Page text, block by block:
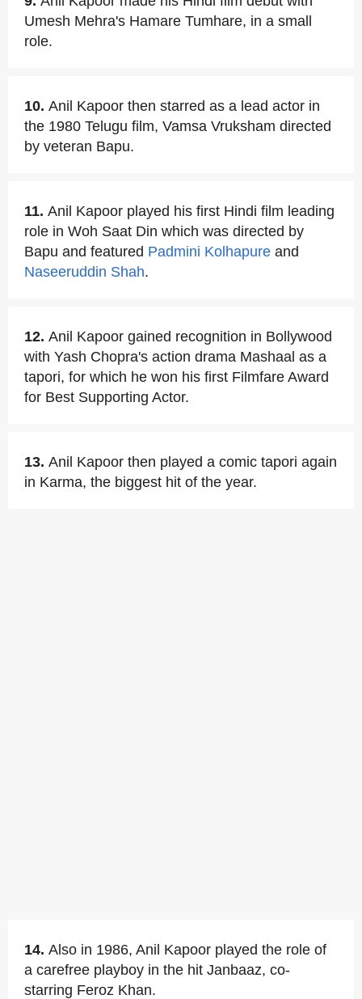
Umesh Mehra's Hamare Tumhare, in a small
role.
10. Anil Kapoor then starred as a lead actor in
the 1980 Telugu film, Vamsa Vruksham directed
by veteran Bapu.
11. Anil Kapoor played his first Hindi film leading
role in Woh Saat Din which was directed by
Bapu and featured Padmini Kolhapure and
Naseeruddin Shah.
12. Anil Kapoor gained recognition in Bollywood
with Yash Chopra's action drama Mashaal as a
tapori, for which he won his first Filmfare Award
for Best Supporting Actor.
13. Anil Kapoor then played a comic tapori again
in Karma, the biggest hit of the year.
14. Also in 1986, Anil Kapoor played the role of
a carefree playboy in the hit Janbaaz, co-
starring Feroz Khan.